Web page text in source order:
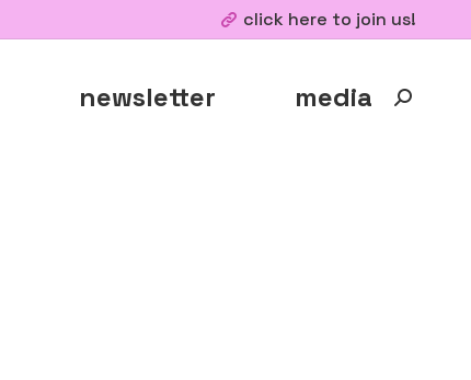
click here to join us!
newsletter media Search: